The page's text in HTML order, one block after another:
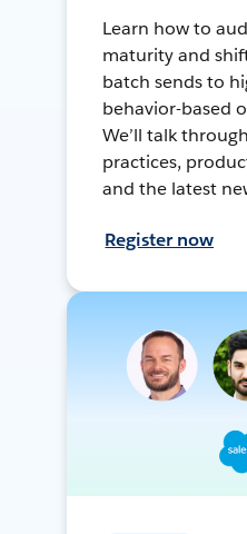
Learn how to
maturity and
batch sends to
behavior-based
We’ll talk
practices,
and the latest
Register now